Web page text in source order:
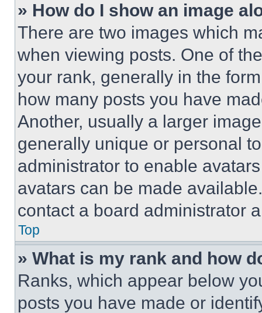
» How do I show an image
There are two images which
when viewing posts. One of
your rank, generally in the
how many posts you have
Another, usually a larger
generally unique or personal
administrator to enable
avatars can be made
contact a board administrator
Top
» What is my rank and how
Ranks, which appear below
posts you have made or